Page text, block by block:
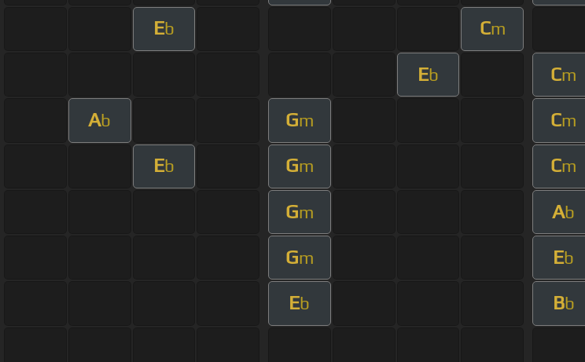
Eb Cm
Eb Cm
Ab Gm Cm
Eb Gm Cm
Gm Ab
Gm Eb
Eb Bb